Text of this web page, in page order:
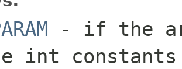
- if the
int